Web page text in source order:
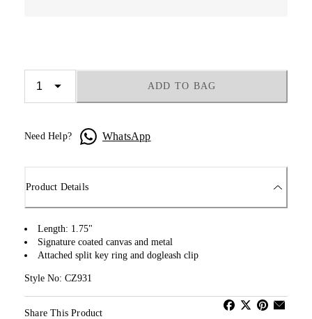
ADD TO BAG
Need Help? WhatsApp
Product Details
Length: 1.75"
Signature coated canvas and metal
Attached split key ring and dogleash clip
Style No: CZ931
Share This Product